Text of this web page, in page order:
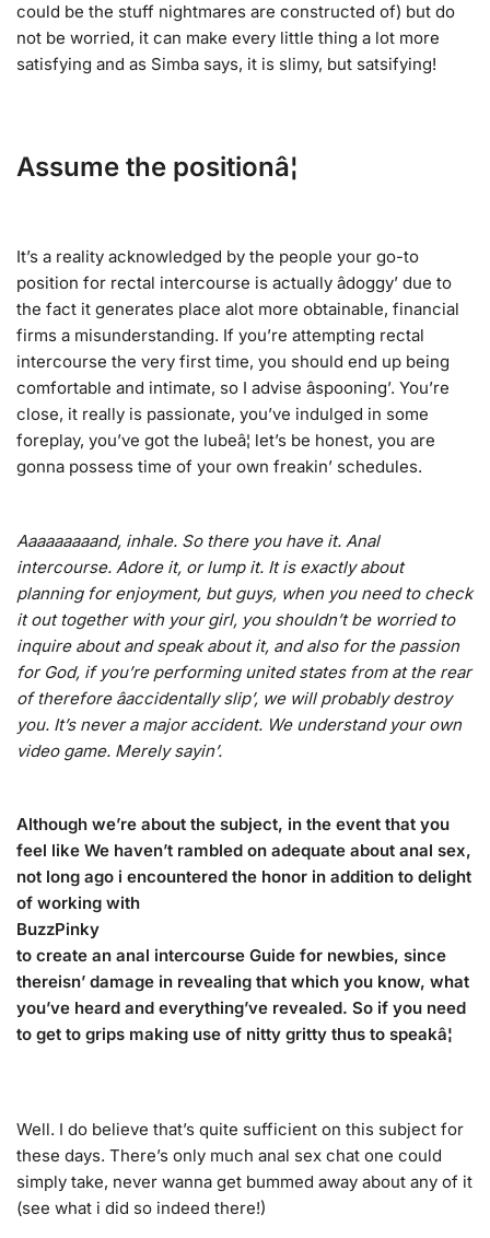
could be the stuff nightmares are constructed of) but do
not be worried, it can make every little thing a lot more
satisfying and as Simba says, it is slimy, but satsifying!
Assume the positionâ¦
It’s a reality acknowledged by the people your go-to
position for rectal intercourse is actually âdoggy’ due to
the fact it generates place alot more obtainable, financial
firms a misunderstanding. If you’re attempting rectal
intercourse the very first time, you should end up being
comfortable and intimate, so I advise âspooning’. You’re
close, it really is passionate, you’ve indulged in some
foreplay, you’ve got the lubeâ¦ let’s be honest, you are
gonna possess time of your own freakin’ schedules.
Aaaaaaaaand, inhale. So there you have it. Anal
intercourse. Adore it, or lump it. It is exactly about
planning for enjoyment, but guys, when you need to check
it out together with your girl, you shouldn’t be worried to
inquire about and speak about it, and also for the passion
for God, if you’re performing united states from at the rear
of therefore âaccidentally slip’, we will probably destroy
you. It’s never a major accident. We understand your own
video game. Merely sayin’.
Although we’re about the subject, in the event that you
feel like We haven’t rambled on adequate about anal sex,
not long ago i encountered the honor in addition to delight
of working with
BuzzPinky
to create an anal intercourse Guide for newbies, since
thereisn’ damage in revealing that which you know, what
you’ve heard and everything’ve revealed. So if you need
to get to grips making use of nitty gritty thus to speakâ¦
Well. I do believe that’s quite sufficient on this subject for
these days. There’s only much anal sex chat one could
simply take, never wanna get bummed away about any of it
(see what i did so indeed there!)